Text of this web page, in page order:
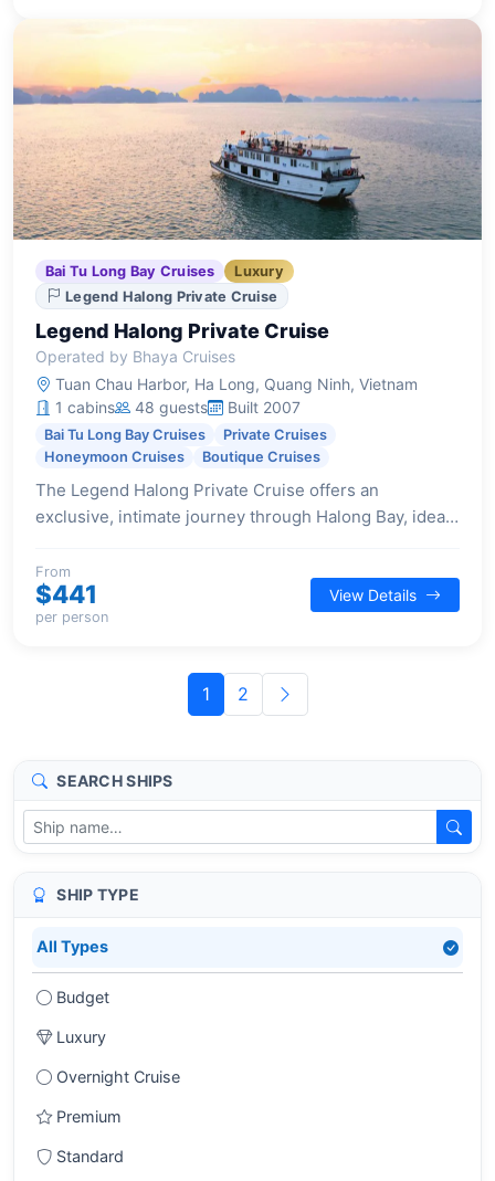
Bai Tu Long Bay Cruises
Luxury
Legend Halong Private Cruise
Legend Halong Private Cruise
Operated by Bhaya Cruises
Tuan Chau Harbor, Ha Long, Quang Ninh, Vietnam
1 cabins
48 guests Built 2007
Bai Tu Long Bay Cruises
Private Cruises
Honeymoon Cruises
Boutique Cruises
The Legend Halong Private Cruise offers an
exclusive, intimate journey through Halong Bay, ideal
personalized service.
From
$441
per person
View Details
1 2
SEARCH SHIPS
SHIP TYPE
All Types
Budget
Luxury
Overnight Cruise
Premium
Standard